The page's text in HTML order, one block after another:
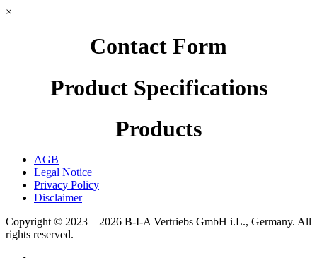
×
Contact Form
Product Specifications
Products
AGB
Legal Notice
Privacy Policy
Disclaimer
Copyright © 2023 – 2026 B-I-A Vertriebs GmbH i.L., Germany. All
rights reserved.